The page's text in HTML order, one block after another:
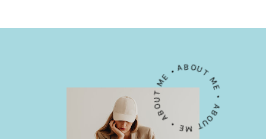
ABOUT ME • ABOUT ME • ABOUT ME •